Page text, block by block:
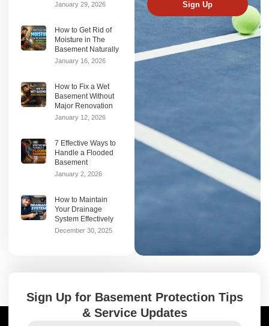
January 29, 2026
How to Get Rid of
Moisture in The
Basement Naturally
January 16, 2026
How to Fix a Wet
Basement Without
Major Renovation
January 12, 2026
7 Effective Ways to
Handle a Flooded
Basement
January 2, 2026
How to Maintain
Your Drainage
System Effectively
December 30, 2025
Sign Up
Sign Up for Basement Protection Tips
& Service Updates